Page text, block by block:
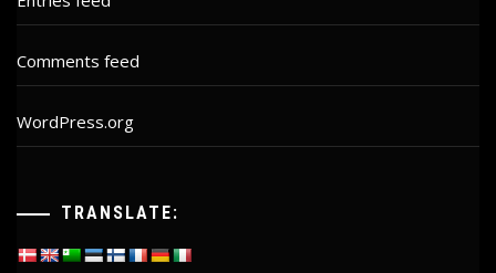
Comments feed
WordPress.org
TRANSLATE: